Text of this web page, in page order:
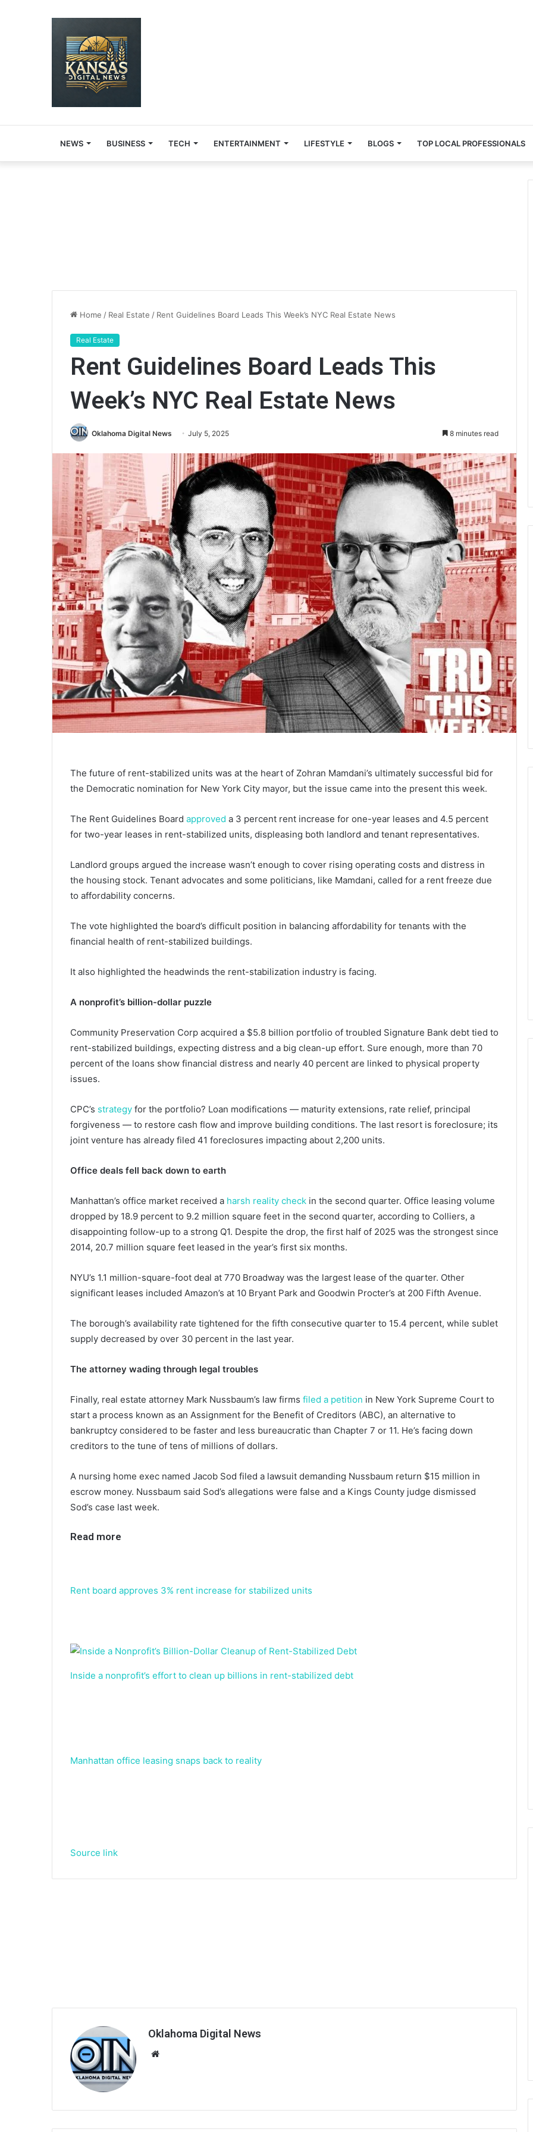
NEWS BUSINESS TECH ENTERTAINMENT LIFESTYLE BLOGS TOP LOCAL PROFESSIONALS
Home / Real Estate / Rent Guidelines Board Leads This Week’s NYC Real Estate News
Real Estate
Rent Guidelines Board Leads This
Week’s NYC Real Estate News
Oklahoma Digital News July 5, 2025 8 minutes read
The future of rent-stabilized units was at the heart of Zohran Mamdani’s ultimately successful bid for
the Democratic nomination for New York City mayor, but the issue came into the present this week.
The Rent Guidelines Board approved a 3 percent rent increase for one-year leases and 4.5 percent
for two-year leases in rent-stabilized units, displeasing both landlord and tenant representatives.
Landlord groups argued the increase wasn’t enough to cover rising operating costs and distress in
the housing stock. Tenant advocates and some politicians, like Mamdani, called for a rent freeze due
to affordability concerns.
The vote highlighted the board’s difficult position in balancing affordability for tenants with the
financial health of rent-stabilized buildings.
It also highlighted the headwinds the rent-stabilization industry is facing.
A nonprofit’s billion-dollar puzzle
Community Preservation Corp acquired a $5.8 billion portfolio of troubled Signature Bank debt tied to
rent-stabilized buildings, expecting distress and a big clean-up effort. Sure enough, more than 70
percent of the loans show financial distress and nearly 40 percent are linked to physical property
issues.
CPC’s strategy for the portfolio? Loan modifications — maturity extensions, rate relief, principal
forgiveness — to restore cash flow and improve building conditions. The last resort is foreclosure; its
joint venture has already filed 41 foreclosures impacting about 2,200 units.
Office deals fell back down to earth
Manhattan’s office market received a harsh reality check in the second quarter. Office leasing volume
dropped by 18.9 percent to 9.2 million square feet in the second quarter, according to Colliers, a
disappointing follow-up to a strong Q1. Despite the drop, the first half of 2025 was the strongest since
2014, 20.7 million square feet leased in the year’s first six months.
NYU’s 1.1 million-square-foot deal at 770 Broadway was the largest lease of the quarter. Other
significant leases included Amazon’s at 10 Bryant Park and Goodwin Procter’s at 200 Fifth Avenue.
The borough’s availability rate tightened for the fifth consecutive quarter to 15.4 percent, while sublet
supply decreased by over 30 percent in the last year.
The attorney wading through legal troubles
Finally, real estate attorney Mark Nussbaum’s law firms filed a petition in New York Supreme Court to
start a process known as an Assignment for the Benefit of Creditors (ABC), an alternative to
bankruptcy considered to be faster and less bureaucratic than Chapter 7 or 11. He’s facing down
creditors to the tune of tens of millions of dollars.
A nursing home exec named Jacob Sod filed a lawsuit demanding Nussbaum return $15 million in
escrow money. Nussbaum said Sod’s allegations were false and a Kings County judge dismissed
Sod’s case last week.
Read more
Rent board approves 3% rent increase for stabilized units
Inside a nonprofit’s effort to clean up billions in rent-stabilized debt
Manhattan office leasing snaps back to reality
Source link
Oklahoma Digital News